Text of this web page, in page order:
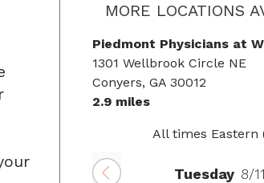
MORE LOCATIONS
Piedmont Physicians at
1301 Wellbrook Circle NE
Conyers, GA 30012
2.9 miles
All times Eastern
Tuesday 8/11